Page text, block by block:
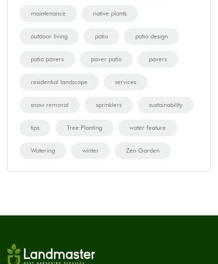
maintenance native plants
outdoor living patio patio design
patio pavers paver patio pavers
residential landscape services
snow removal sprinklers sustainability
tips Tree Planting water feature
Watering winter Zen Garden